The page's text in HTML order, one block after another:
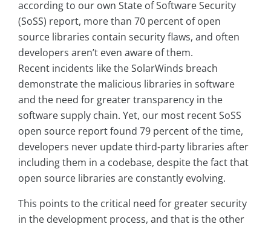
according to our own State of Software Security
(SoSS) report, more than 70 percent of open
source libraries contain security flaws, and often
developers aren’t even aware of them.
Recent incidents like the SolarWinds breach
demonstrate the malicious libraries in software
and the need for greater transparency in the
software supply chain. Yet, our most recent SoSS
open source report found 79 percent of the time,
developers never update third-party libraries after
including them in a codebase, despite the fact that
open source libraries are constantly evolving.
This points to the critical need for greater security
in the development process, and that is the other